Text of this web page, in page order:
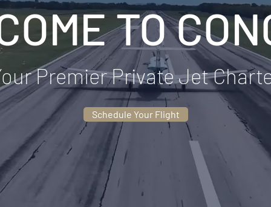
TO
Premier Private Jet
Schedule Your Flight